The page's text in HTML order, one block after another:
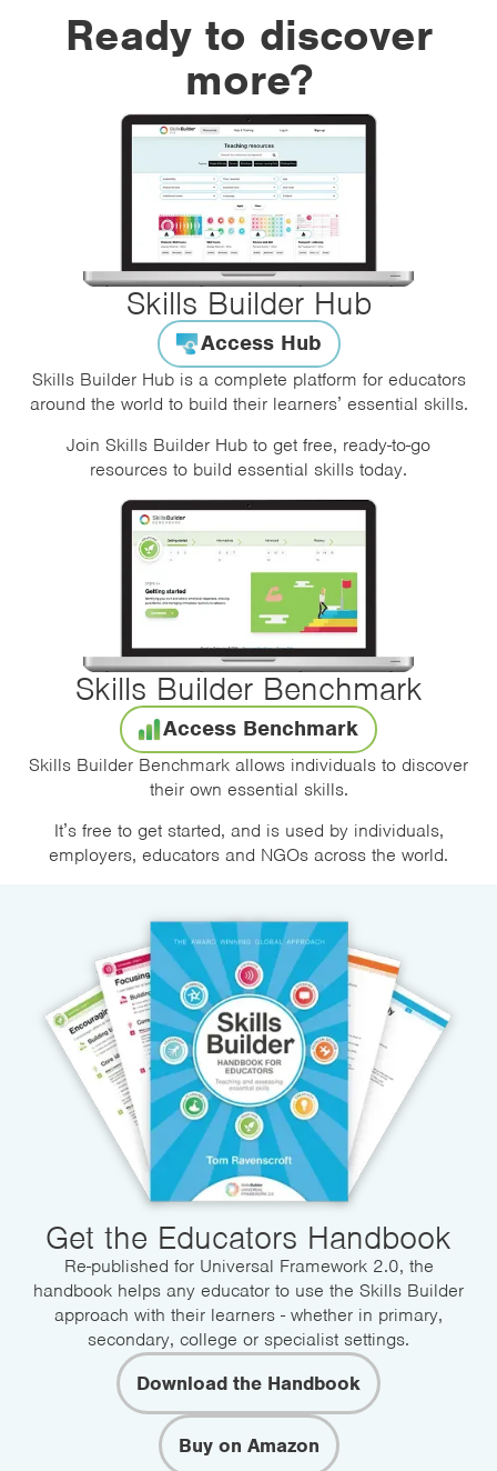
Ready to discover
more?
Skills Builder Hub
Access Hub
Skills Builder Hub is a complete platform for educators
around the world to build their learners’ essential skills.
Join Skills Builder Hub to get free, ready-to-go
resources to build essential skills today.
Skills Builder Benchmark
Access Benchmark
Skills Builder Benchmark allows individuals to discover
their own essential skills.
It’s free to get started, and is used by individuals,
employers, educators and NGOs across the world.
Get the Educators Handbook
Re-published for Universal Framework 2.0, the
handbook helps any educator to use the Skills Builder
approach with their learners - whether in primary,
secondary, college or specialist settings.
Download the Handbook
Buy on Amazon